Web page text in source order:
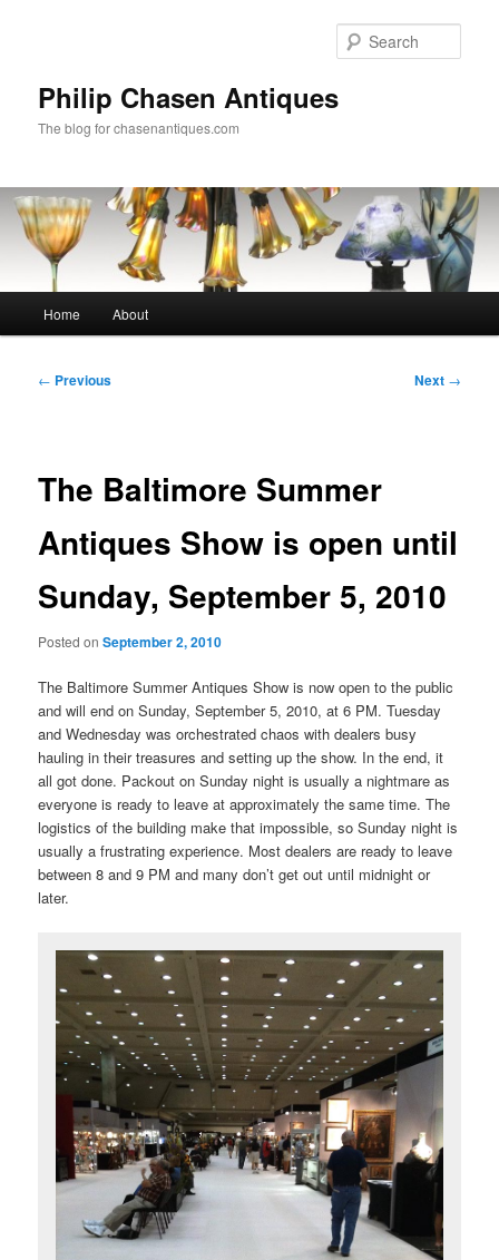
Philip Chasen Antiques
The blog for chasenantiques.com
Home About
Post
← Previous Next →
The Baltimore Summer
Antiques Show is open until
Sunday, September 5, 2010
Posted onSeptember 2, 2010
The Baltimore Summer Antiques Show is now open to the public
and will end on Sunday, September 5, 2010, at 6 PM. Tuesday
and Wednesday was orchestrated chaos with dealers busy
hauling in their treasures and setting up the show. In the end, it
all got done. Packout on Sunday night is usually a nightmare as
everyone is ready to leave at approximately the same time. The
logistics of the building make that impossible, so Sunday night is
usually a frustrating experience. Most dealers are ready to leave
between 8 and 9 PM and many don’t get out until midnight or
later.